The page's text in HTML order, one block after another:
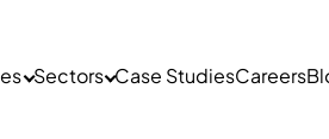
Sectors Case StudiesCareers